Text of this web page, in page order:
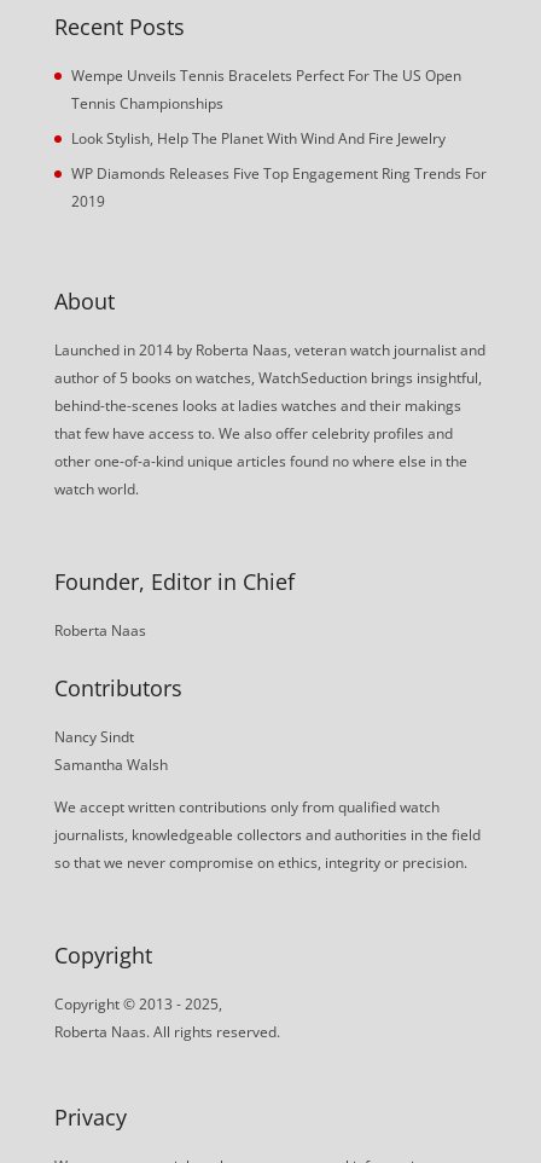
Recent Posts
Wempe Unveils Tennis Bracelets Perfect For The US Open
Tennis Championships
Look Stylish, Help The Planet With Wind And Fire Jewelry
WP Diamonds Releases Five Top Engagement Ring Trends For
2019
About
Launched in 2014 by Roberta Naas, veteran watch journalist and
author of 5 books on watches, WatchSeduction brings insightful,
behind-the-scenes looks at ladies watches and their makings
that few have access to. We also offer celebrity profiles and
other one-of-a-kind unique articles found no where else in the
watch world.
Founder, Editor in Chief
Roberta Naas
Contributors
Nancy Sindt
Samantha Walsh
We accept written contributions only from qualified watch
journalists, knowledgeable collectors and authorities in the field
so that we never compromise on ethics, integrity or precision.
Copyright
Copyright © 2013 - 2025,
Roberta Naas. All rights reserved.
Privacy